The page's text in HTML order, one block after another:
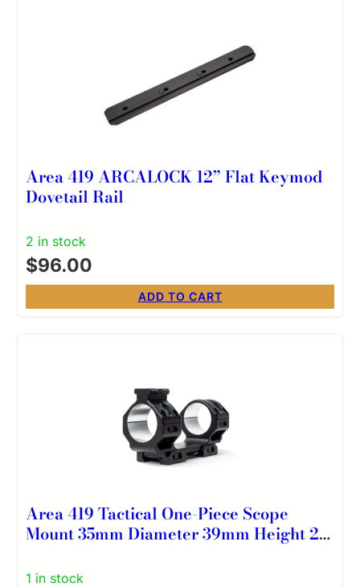
Area 419 ARCALOCK 12” Flat Keymod
Dovetail Rail
2 in stock
$96.00
ADD TO CART
Area 419 Tactical One-Piece Scope
Mount 35mm Diameter 39mm Height 20
1 in stock